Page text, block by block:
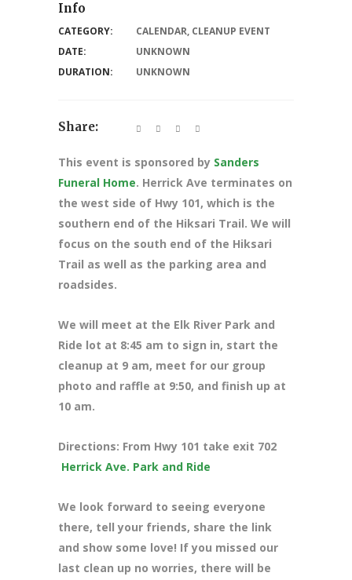
This event is sponsored by Sanders
Funeral Home. Herrick Ave terminates on
the west side of Hwy 101, which is the
southern end of the Hiksari Trail. We will
focus on the south end of the Hiksari
Trail as well as the parking area and
roadsides.
We will meet at the Elk River Park and
Ride lot at 8:45 am to sign in, start the
cleanup at 9 am, meet for our group
photo and raffle at 9:50, and finish up at
10 am.
Directions: From Hwy 101 take exit 702
Herrick Ave. Park and Ride
We look forward to seeing everyone
there, tell your friends, share the link
and show some love! If you missed our
last clean up no worries, there will be
Info
CATEGORY: CALENDAR, CLEANUP EVENT
DATE:
UNKNOWN
DURATION:
UNKNOWN
Share: